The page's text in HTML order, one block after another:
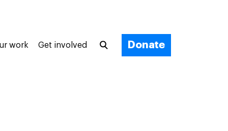
work Get involved Donate